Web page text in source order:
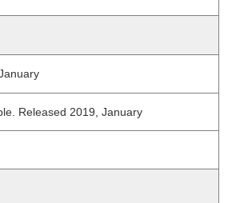
Released 2019, January